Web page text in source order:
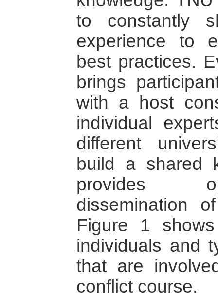
to constantly
experience to
best practices.
brings
with a host
individual
different
build a shared
provides
dissemination
Figure 1
individuals and
that are
conflict course.